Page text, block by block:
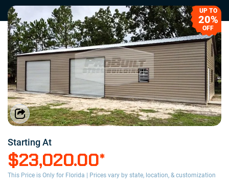
UP TO
20%
OFF
Starting At
$23,020.00*
This Price is Only for Florida | Prices vary by state, location, & customization